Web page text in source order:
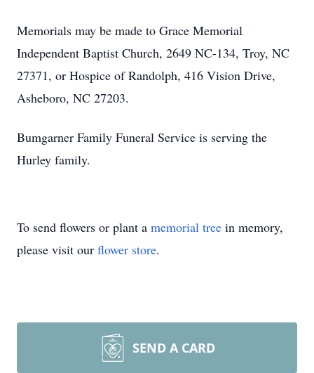
Memorials may be made to Grace Memorial
Independent Baptist Church, 2649 NC-134, Troy, NC
27371, or Hospice of Randolph, 416 Vision Drive,
Asheboro, NC 27203.
Bumgarner Family Funeral Service is serving the
Hurley family.
To send flowers or plant a memorial tree in memory,
please visit our flower store.
SEND A CARD